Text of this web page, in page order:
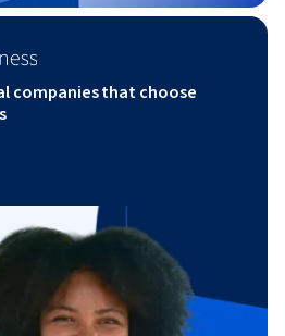
companies that choose